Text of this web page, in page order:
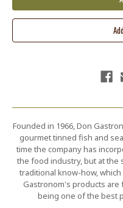
Founded in 1966, Don
gourmet tinned fish and
time the company has
the food industry, but at the
traditional know-how,
Gastronom's products are
being one of the best